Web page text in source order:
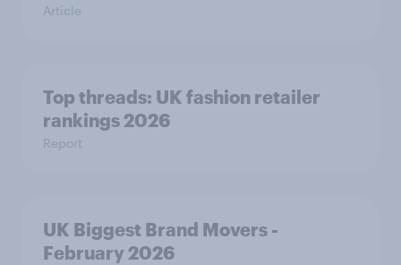
Article
Top threads: UK fashion retailer
rankings 2026
Report
UK Biggest Brand Movers -
February 2026